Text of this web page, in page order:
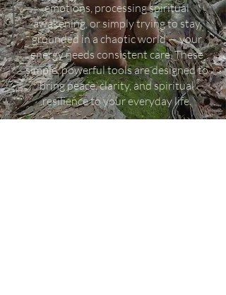
emotions, processing spiritual
awakening, or simply trying to stay
grounded in a chaotic world — your
energy needs consistent care. These
simple, powerful tools are designed to
bring peace, clarity, and spiritual
resilience to your everyday life.